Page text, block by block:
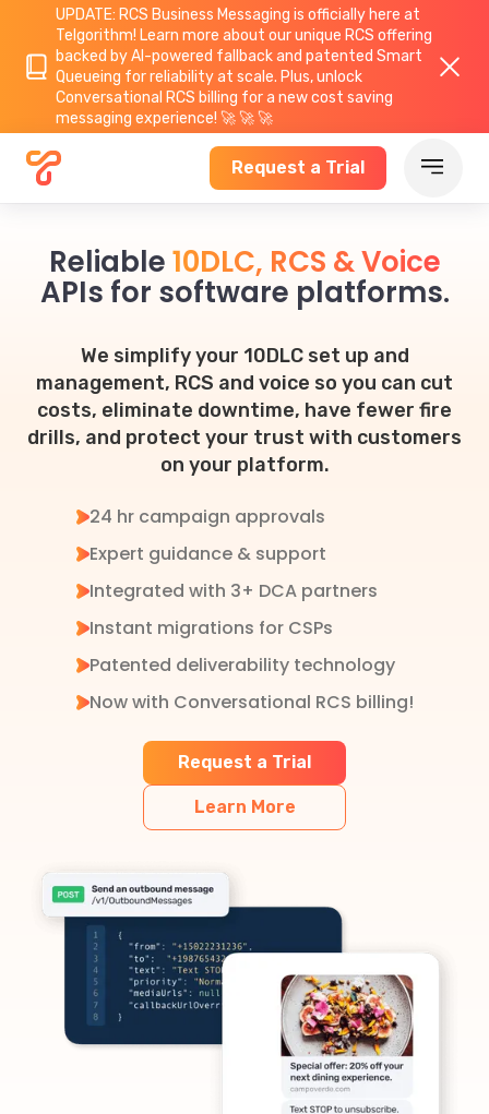
UPDATE: RCS Business Messaging is officially here at
Telgorithm! Learn more about our unique RCS offering
backed by AI-powered fallback and patented Smart
Queueing for reliability at scale. Plus, unlock
Conversational RCS billing for a new cost saving
messaging experience! 🚀 🚀 🚀
Request a Trial
Reliable10DLC, RCS & Voice
APIs for software platforms.
We simplify your 10DLC set up and
management, RCS and voice so you can cut
costs, eliminate downtime, have fewer fire
drills, and protect your trust with customers
on your platform.
24 hr campaign approvals
Expert guidance & support
Integrated with 3+ DCA partners
Instant migrations for CSPs
Patented deliverability technology
Now with Conversational RCS billing!
Request a Trial
Learn More